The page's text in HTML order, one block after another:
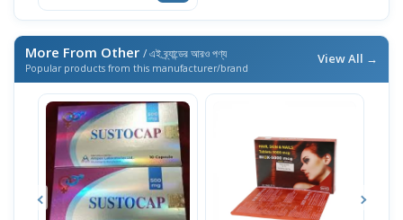
More From Other / এই ব্র্যান্ডের আরও পণ্য
Popular products from this manufacturer/brand
View All →